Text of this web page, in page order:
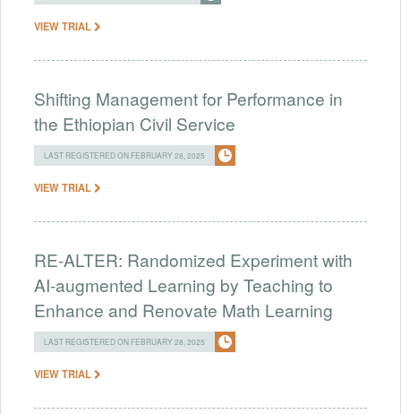
VIEW TRIAL
Shifting Management for Performance in
the Ethiopian Civil Service
LAST REGISTERED ON FEBRUARY 28, 2025
VIEW TRIAL
RE-ALTER: Randomized Experiment with
AI-augmented Learning by Teaching to
Enhance and Renovate Math Learning
LAST REGISTERED ON FEBRUARY 28, 2025
VIEW TRIAL